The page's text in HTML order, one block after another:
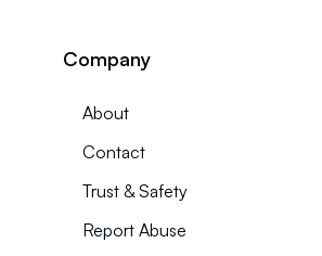
Company
About
Contact
Trust & Safety
Report Abuse